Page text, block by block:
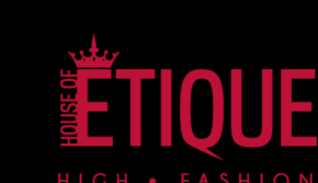
Shop By Look